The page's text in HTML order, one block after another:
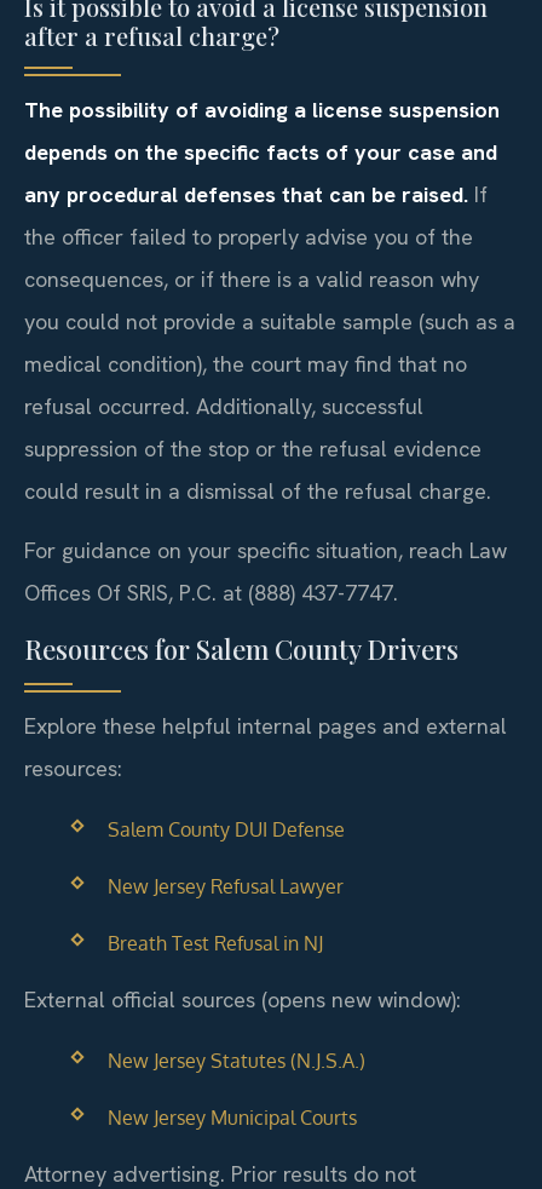
after a refusal charge?
The possibility of avoiding a license suspension
depends on the specific facts of your case and
any procedural defenses that can be raised. If
the officer failed to properly advise you of the
consequences, or if there is a valid reason why
you could not provide a suitable sample (such as a
medical condition), the court may find that no
refusal occurred. Additionally, successful
suppression of the stop or the refusal evidence
could result in a dismissal of the refusal charge.
For guidance on your specific situation, reach Law
Offices Of SRIS, P.C. at (888) 437-7747.
Resources for Salem County Drivers
Explore these helpful internal pages and external
resources:
Salem County DUI Defense
New Jersey Refusal Lawyer
Breath Test Refusal in NJ
External official sources (opens new window):
New Jersey Statutes (N.J.S.A.)
New Jersey Municipal Courts
Attorney advertising. Prior results do not